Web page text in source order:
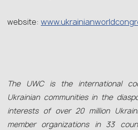
website:
The UWC is the international
Ukrainian communities in the
interests of over 20 million
member organizations in 33